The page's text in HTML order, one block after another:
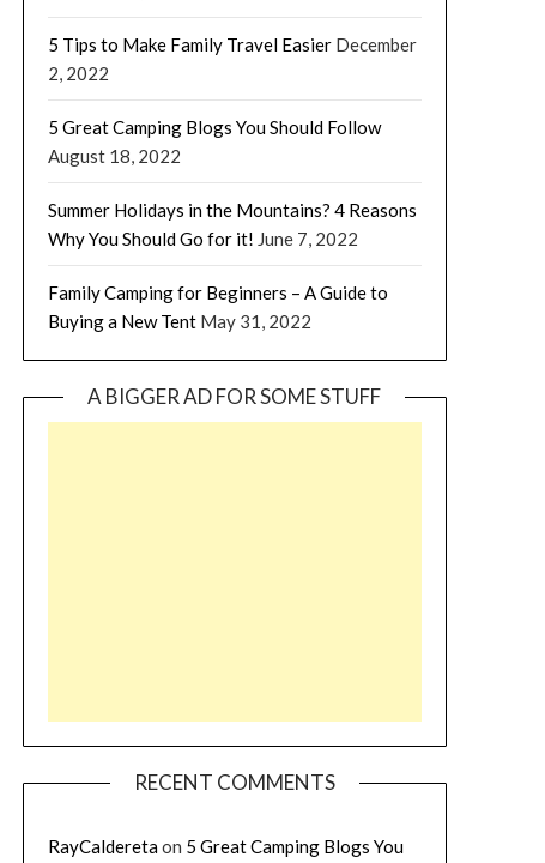
5 Tips to Make Family Travel Easier December
2, 2022
5 Great Camping Blogs You Should Follow
August 18, 2022
Summer Holidays in the Mountains? 4 Reasons
Why You Should Go for it! June 7, 2022
Family Camping for Beginners – A Guide to
Buying a New Tent May 31, 2022
A BIGGER AD FOR SOME STUFF
RECENT COMMENTS
RayCalderetaon 5 Great Camping Blogs You